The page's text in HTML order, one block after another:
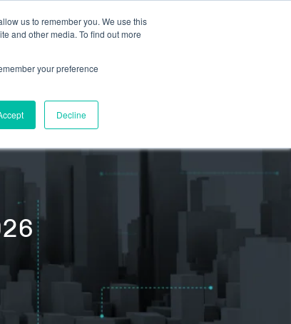
us to remember you. We use this
and other media. To find out more
your preference
Decline
TEAM